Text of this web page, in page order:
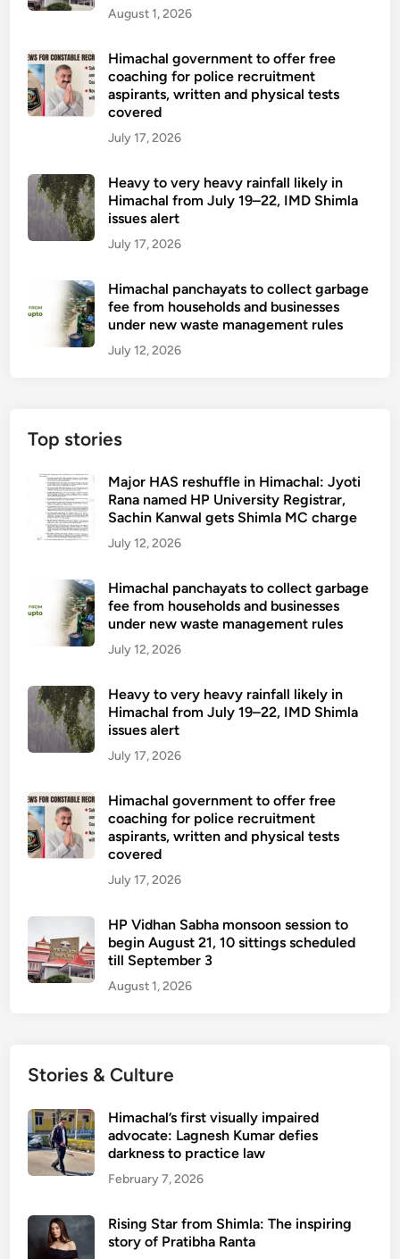
August 1, 2026
Himachal government to offer free
coaching for police recruitment
aspirants, written and physical tests
covered
July 17, 2026
Heavy to very heavy rainfall likely in
Himachal from July 19–22, IMD Shimla
issues alert
July 17, 2026
Himachal panchayats to collect garbage
fee from households and businesses
under new waste management rules
July 12, 2026
Top stories
Major HAS reshuffle in Himachal: Jyoti
Rana named HP University Registrar,
Sachin Kanwal gets Shimla MC charge
July 12, 2026
Himachal panchayats to collect garbage
fee from households and businesses
under new waste management rules
July 12, 2026
Heavy to very heavy rainfall likely in
Himachal from July 19–22, IMD Shimla
issues alert
July 17, 2026
Himachal government to offer free
coaching for police recruitment
aspirants, written and physical tests
covered
July 17, 2026
HP Vidhan Sabha monsoon session to
begin August 21, 10 sittings scheduled
till September 3
August 1, 2026
Stories & Culture
Himachal’s first visually impaired
advocate: Lagnesh Kumar defies
darkness to practice law
February 7, 2026
Rising Star from Shimla: The inspiring
story of Pratibha Ranta